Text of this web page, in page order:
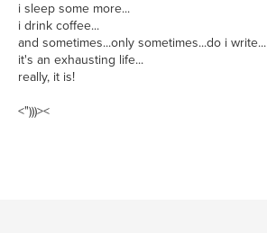
i sleep some more...
i drink coffee...
and sometimes...only sometimes...do i write...
it's an exhausting life...
really, it is!
<")))><